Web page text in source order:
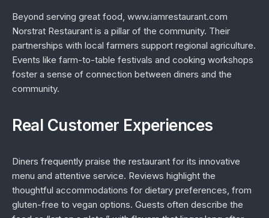
Beyond serving great food, www.iamrestaurant.com
Norstrat Restaurant is a pillar of the community. Their
partnerships with local farmers support regional agriculture.
Events like farm-to-table festivals and cooking workshops
foster a sense of connection between diners and the
community.
Real Customer Experiences
Diners frequently praise the restaurant for its innovative
menu and attentive service. Reviews highlight the
thoughtful accommodations for dietary preferences, from
gluten-free to vegan options. Guests often describe the